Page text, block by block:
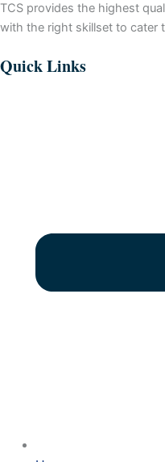
TCS provides the highest
with the right skillset to cater
Quick Links